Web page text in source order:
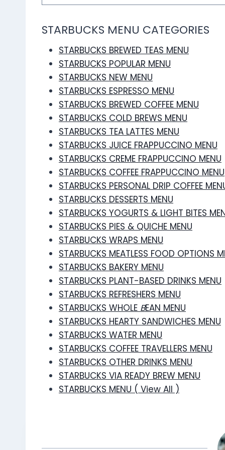
STARBUCKS MENU CATEGORIES
STARBUCKS BREWED TEAS MENU
STARBUCKS POPULAR MENU
STARBUCKS NEW MENU
STARBUCKS ESPRESSO MENU
STARBUCKS BREWED COFFEE MENU
STARBUCKS COLD BREWS MENU
STARBUCKS TEA LATTES MENU
STARBUCKS JUICE FRAPPUCCINO MENU
STARBUCKS CREME FRAPPUCCINO MENU
STARBUCKS COFFEE FRAPPUCCINO MENU
STARBUCKS PERSONAL DRIP COFFEE
STARBUCKS DESSERTS MENU
STARBUCKS YOGURTS & LIGHT BITES
STARBUCKS PIES & QUICHE MENU
STARBUCKS WRAPS MENU
STARBUCKS MEATLESS FOOD OPTIONS
STARBUCKS BAKERY MENU
STARBUCKS PLANT-BASED DRINKS MENU
STARBUCKS REFRESHERS MENU
STARBUCKS WHOLE BEAN MENU
STARBUCKS HEARTY SANDWICHES MENU
STARBUCKS WATER MENU
STARBUCKS COFFEE TRAVELLERS MENU
STARBUCKS OTHER DRINKS MENU
STARBUCKS VIA READY BREW MENU
STARBUCKS MENU ( View All )